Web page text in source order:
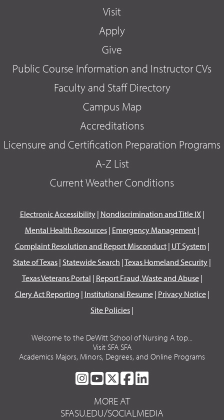
Visit
Apply
Give
Public Course Information and Instructor CVs
Faculty and Staff Directory
Campus Map
Accreditations
Licensure and Certification Preparation Programs
A-Z List
Current Weather Conditions
Electronic Accessibility| Nondiscrimination and Title IX|
Mental Health Resources| Emergency Management|
Complaint Resolution and Report Misconduct| UT System|
State of Texas | Statewide Search |Texas Homeland Security |
Texas Veterans Portal | Report Fraud, Waste and Abuse|
Clery Act Reporting | Institutional Resume| Privacy Notice|
Site Policies |
Welcome to the DeWitt School of Nursing A top...
Visit SFA SFA
Academics Majors, Minors, Degrees, and Online Programs
SFA
ON
INSTAGRAM
SFA
ON
YOUTUBE
SFA
ON
TWITTER
SFA
FACEBOOK
LINKEDIN
MORE AT
SFASU.EDU/SOCIALMEDIA